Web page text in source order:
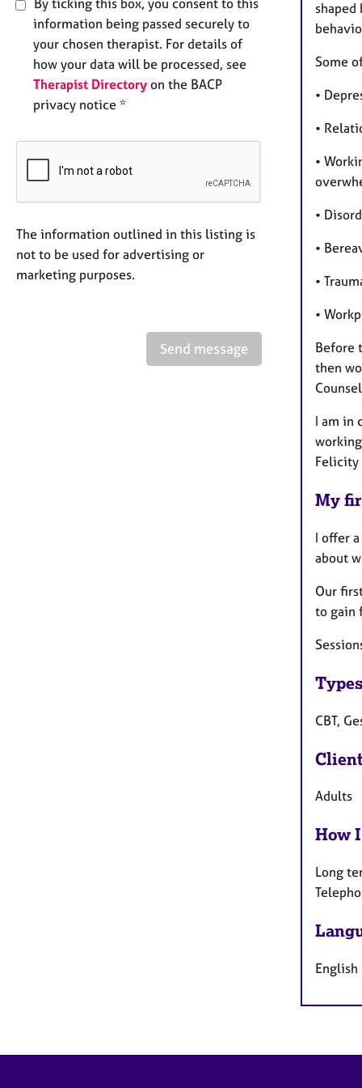
By ticking this box, you consent to this
information being passed securely to
your chosen therapist. For details of
how your data will be processed, see
Therapist Directory on the BACP
privacy notice *
The information outlined in this listing is
not to be used for advertising or
marketing purposes.
Send message
shaped
Some
•
•
•
•
•
•
•
Before
then
I am in
Felicity
My
I offer
about
Our
to gain
CBT,
Adults
How
Long
English